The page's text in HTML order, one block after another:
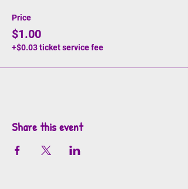
Price
$1.00
+$0.03 ticket service fee
Share this event